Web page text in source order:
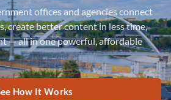
offices and agencies connect
create better content in less time,
— all in one powerful, affordable
How It Works